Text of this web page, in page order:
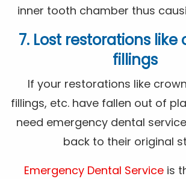
inner tooth chamber thus
7. Lost restorations like
fillings
If your restorations like
fillings, etc. have fallen out of
need emergency dental
back to their original
Emergency Dental Service is